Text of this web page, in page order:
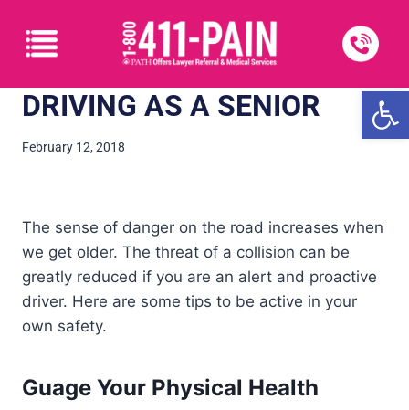
DRIVING AS A SENIOR
February 12, 2018
The sense of danger on the road increases when
we get older. The threat of a collision can be
greatly reduced if you are an alert and proactive
driver. Here are some tips to be active in your
own safety.
Guage Your Physical Health